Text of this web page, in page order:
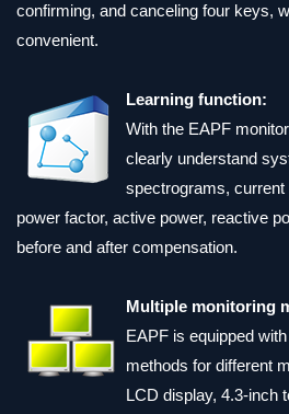
confirming, and canceling four keys,
convenient.
Learning function:
With the EAPF
clearly understand
spectrograms,
power factor, active power, reactive
before and after compensation.
Multiple monitoring
EAPF is equipped
methods for different
LCD display, 4.3-inch